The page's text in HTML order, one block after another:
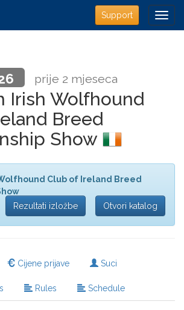
Support
prije 2 mjeseca
Irish Wolfhound
Breed
Show
Club of Ireland Breed
Rezultati izložbe
Otvori katalog
Cijene prijave Suci
Rules Schedule